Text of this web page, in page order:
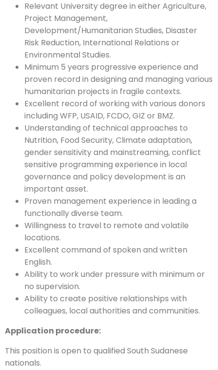
Relevant University degree in either Agriculture,
Project Management,
Development/Humanitarian Studies, Disaster
Risk Reduction, International Relations or
Environmental Studies.
Minimum 5 years progressive experience and
proven record in designing and managing various
humanitarian projects in fragile contexts.
Excellent record of working with various donors
including WFP, USAID, FCDO, GIZ or BMZ.
Understanding of technical approaches to
Nutrition, Food Security, Climate adaptation,
gender sensitivity and mainstreaming, conflict
sensitive programming experience in local
governance and policy development is an
important asset.
Proven management experience in leading a
functionally diverse team.
Willingness to travel to remote and volatile
locations.
Excellent command of spoken and written
English.
Ability to work under pressure with minimum or
no supervision.
Ability to create positive relationships with
colleagues, local authorities and communities.
Application procedure:
This position is open to qualified South Sudanese
nationals.